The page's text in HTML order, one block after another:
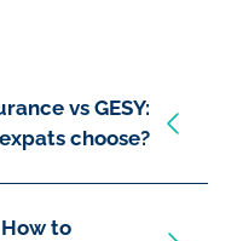
vs GESY:
choose?
to